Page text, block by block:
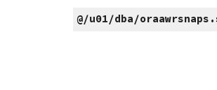
@/u01/dba/